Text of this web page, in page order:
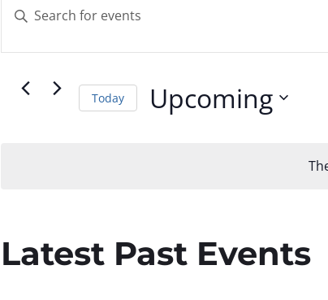
Search
and
Enter
Search
Events
Today Upcoming
Latest Past Events